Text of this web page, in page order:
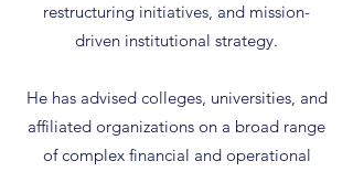
restructuring initiatives, and mission-
driven institutional strategy.
He has advised colleges, universities, and
affiliated organizations on a broad range
of complex financial and operational